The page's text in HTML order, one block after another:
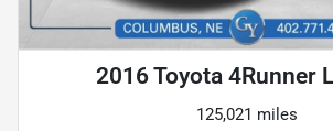
2016 Toyota 4Runner
125,021 miles